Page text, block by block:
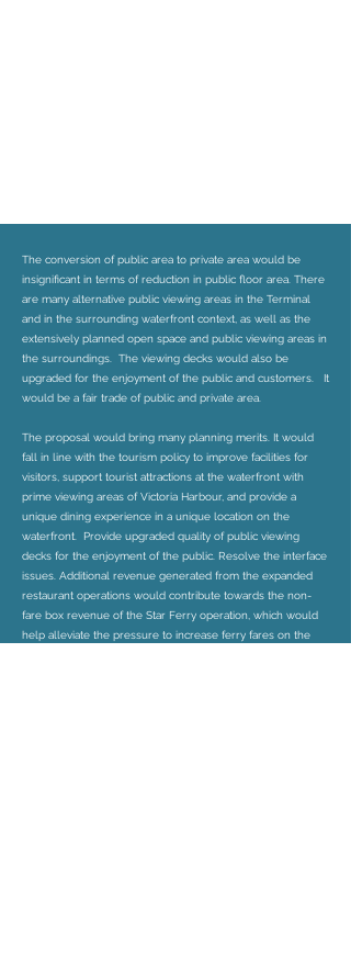
The conversion of public area to private area would be
insignificant in terms of reduction in public floor area. There
are many alternative public viewing areas in the Terminal
and in the surrounding waterfront context, as well as the
extensively planned open space and public viewing areas in
the surroundings. The viewing decks would also be
upgraded for the enjoyment of the public and customers. It
would be a fair trade of public and private area.
The proposal would bring many planning merits. It would
fall in line with the tourism policy to improve facilities for
visitors, support tourist attractions at the waterfront with
prime viewing areas of Victoria Harbour, and provide a
unique dining experience in a unique location on the
waterfront. Provide upgraded quality of public viewing
decks for the enjoyment of the public. Resolve the interface
issues. Additional revenue generated from the expanded
restaurant operations would contribute towards the non-
fare box revenue of the Star Ferry operation, which would
help alleviate the pressure to increase ferry fares on the